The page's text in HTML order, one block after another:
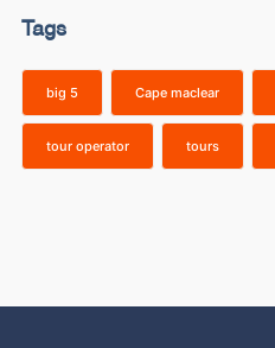
Tags
big 5 Cape maclear
tour operator tours